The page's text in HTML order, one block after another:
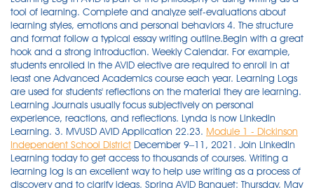
tool of learning. Complete and analyze self-evaluations about
learning styles, emotions and personal behaviors 4. The structure
and format follow a typical essay writing outline.Begin with a great
hook and a strong introduction. Weekly Calendar. For example,
students enrolled in the AVID elective are required to enroll in at
least one Advanced Academics course each year. Learning Logs
are used for students' reflections on the material they are learning.
Learning Journals usually focus subjectively on personal
experience, reactions, and reflections. Lynda is now LinkedIn
Learning. 3. MVUSD AVID Application 22.23. Module 1 - Dickinson
Independent School District December 9–11, 2021. Join LinkedIn
Learning today to get access to thousands of courses. Writing a
learning log is an excellent way to help use writing as a process of
discovery and to clarify ideas. Spring AVID Banquet: Thursday, May